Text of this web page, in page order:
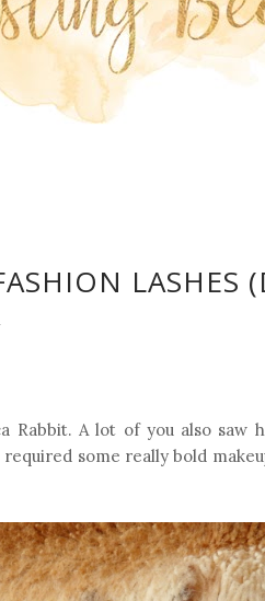
LASHES
Rabbit. A lot of you also saw
some really bold